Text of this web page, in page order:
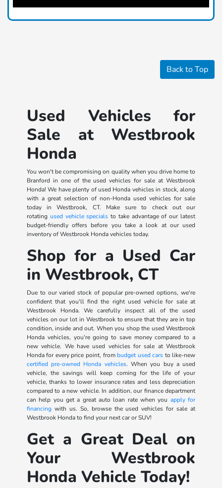
Back to Top
Used Vehicles for
Sale at Westbrook
Honda
You won't be compromising on quality when you drive home to
Branford in one of the used vehicles for sale at Westbrook
Honda! We have plenty of used Honda vehicles in stock, along
with a great selection of non-Honda used vehicles for sale
today in Westbrook, CT. Make sure to check out our
rotating used vehicle specials to take advantage of our latest
budget-friendly offers before you take a look at our used
inventory of Westbrook Honda vehicles today.
Shop for a Used Car
in Westbrook, CT
Due to our varied stock of popular pre-owned options, we're
confident that you'll find the right used vehicle for sale at
Westbrook Honda. We carefully inspect all of the used
vehicles on our lot in Westbrook to ensure that they are in top
condition, inside and out. When you shop the used Westbrook
Honda vehicles, you're going to save money compared to a
new vehicle. We have used vehicles for sale at Westbrook
Honda for every price point, from budget used cars to like-new
certified pre-owned Honda vehicles. When you buy a used
vehicle, the savings will keep coming for the life of your
vehicle, thanks to lower insurance rates and less depreciation
compared to a new vehicle. In addition, our finance department
can help you get a great auto loan rate when you apply for
financingwith us. So, browse the used vehicles for sale at
Westbrook Honda to find your next car or SUV!
Get a Great Deal on
Your Westbrook
Honda Vehicle Today!